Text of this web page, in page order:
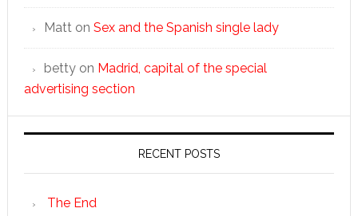
Matton Sex and the Spanish single lady
bettyon Madrid, capital of the special
advertising section
RECENT POSTS
The End